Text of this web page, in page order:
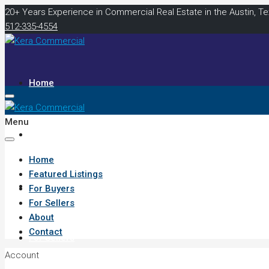
20+ Years Experience in Commercial Real Estate in the Austin,
512-335-4554
Home
For Buyers
For Sellers
Menu
Home
Featured Listings
For Buyers
For Sellers
About
Contact
Account